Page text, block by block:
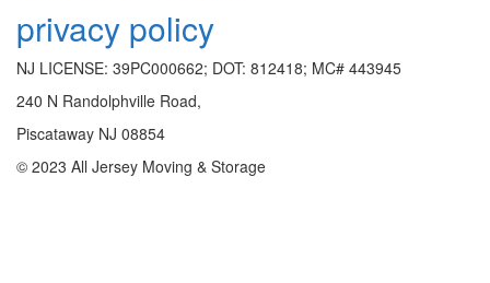
privacy policy
NJ LICENSE: 39PC000662; DOT: 812418; MC# 443945
240 N Randolphville Road,
Piscataway NJ 08854
© 2023 All Jersey Moving & Storage